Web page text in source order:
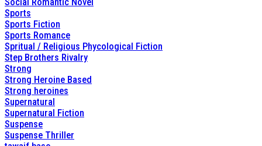
Sports
Sports Fiction
Sports Romance
Spritual / Religious Phycological Fiction
Step Brothers Rivalry
Strong
Strong Heroine Based
Strong heroines
Supernatural
Supernatural Fiction
Suspense
Suspense Thriller